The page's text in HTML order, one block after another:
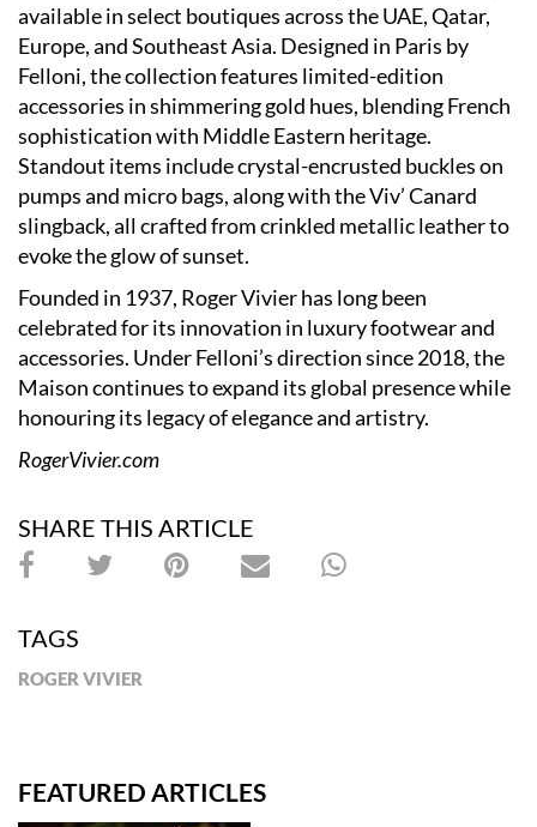
available in select boutiques across the UAE, Qatar,
Europe, and Southeast Asia. Designed in Paris by
Felloni, the collection features limited-edition
accessories in shimmering gold hues, blending French
sophistication with Middle Eastern heritage.
Standout items include crystal-encrusted buckles on
pumps and micro bags, along with the Viv’ Canard
slingback, all crafted from crinkled metallic leather to
evoke the glow of sunset.
Founded in 1937, Roger Vivier has long been
celebrated for its innovation in luxury footwear and
accessories. Under Felloni’s direction since 2018, the
Maison continues to expand its global presence while
honouring its legacy of elegance and artistry.
RogerVivier.com
SHARE THIS ARTICLE
TAGS
ROGER VIVIER
FEATURED ARTICLES